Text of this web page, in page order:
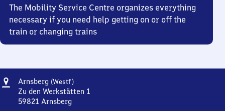
The Mobility Service Centre organizes everything
necessary if you need help getting on or off the
train or changing trains
Address
Arnsberg (Westf)Arnsberg
(Westfalen)
Zu den Werkstätten 1
59821 Arnsberg